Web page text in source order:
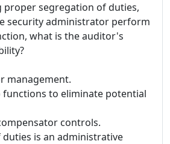
segregation of duties,
security administrator perform
what is the auditor's
management.
functions to eliminate potential
controls.
duties is an administrative